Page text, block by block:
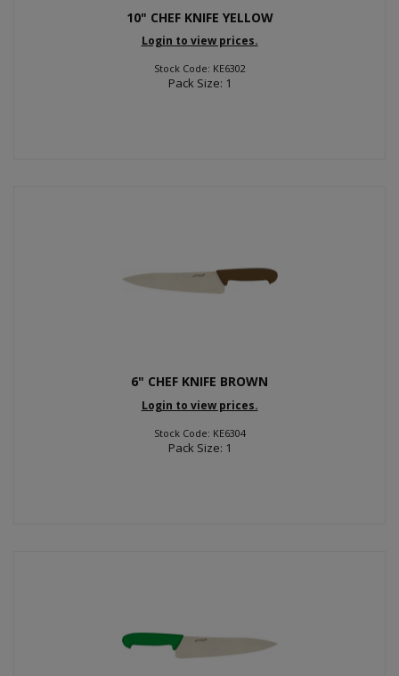
10" CHEF KNIFE YELLOW
Login to view prices.
Stock Code: KE6302
Pack Size: 1
6" CHEF KNIFE BROWN
Login to view prices.
Stock Code: KE6304
Pack Size: 1